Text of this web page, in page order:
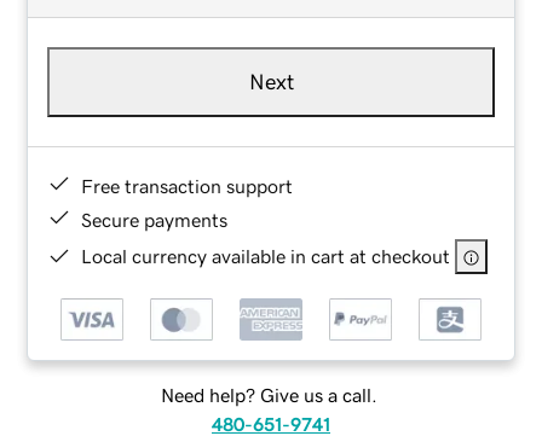
Next
Free transaction support
Secure payments
Local currency available in cart at checkout
Need help? Give us a call.
480-651-9741